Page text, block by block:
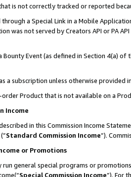
is not correctly tracked or reported
a Special Link in a Mobile
was not served by Creators API or PA
Bounty Event (as defined in Section 4(a)
a subscription unless otherwise provided
Product that is not available on a
Income
in this Commission Income
(”Standard Commission Income”).
or Promotions
run general special programs or
Special Commission Income”). For